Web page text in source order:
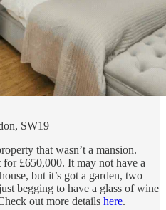
SW19
that wasn’t a mansion.
£650,000. It may not have a
but it’s got a garden, two
begging to have a glass of wine
out more details here.